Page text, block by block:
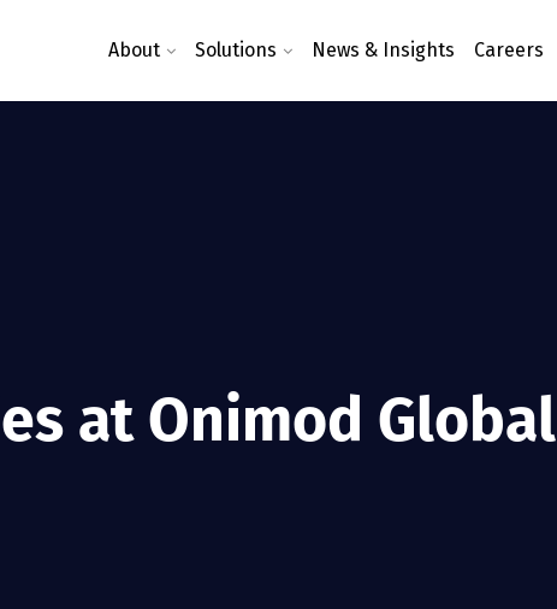
About Solutions News & Insights Careers
at Onimod Global